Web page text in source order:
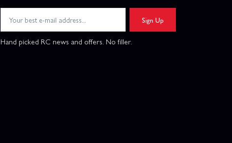
Sign Up
Hand picked RC news and offers. No filler.